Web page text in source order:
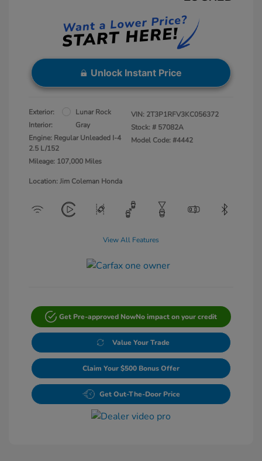
Unlock Instant Price
Exterior:
Lunar Rock
Interior:
Gray
Engine: Regular Unleaded I-4
2.5 L/152
Mileage: 107,000 Miles
VIN: 2T3P1RFV3KC056372
Stock: # 57082A
Model Code: #4442
Location: Jim Coleman Honda
View All Features
Get Pre-approved NowNo impact on your credit
Value Your Trade
Claim Your $500 Bonus Offer
Get Out-The-Door Price